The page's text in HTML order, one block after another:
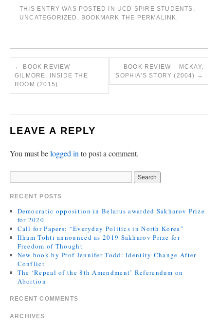
THIS ENTRY WAS POSTED IN UCD SPIRE STUDENTS ,
UNCATEGORIZED . BOOKMARK THE PERMALINK.
←
BOOK REVIEW –
GILMORE, INSIDE THE
ROOM (2015)
BOOK REVIEW – MCKAY,
SOPHIA’S STORY (2004) →
LEAVE A REPLY
You must belogged into post a comment.
RECENT POSTS
Democratic opposition in Belarus awarded Sakharov Prize
for 2020
Call for Papers: “Everyday Politics in North Korea”
Ilham Tohti announced as 2019 Sakharov Prize for
Freedom of Thought
New book by Prof Jennifer Todd: Identity Change After
Conflict
The ‘Repeal of the 8th Amendment’ Referendum on
Abortion
RECENT COMMENTS
ARCHIVES